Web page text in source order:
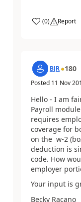
(0) Report
BJR 180
Posted 11 Nov
Hello - I am
Payroll
requires
coverage for
on the w-2
deduction is
code. How
employer
Your input is
Becky Racano